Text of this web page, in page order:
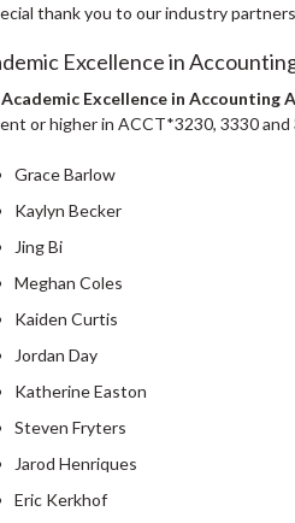
thank you to our industry
Excellence in
Excellence in Accounting
or higher in ACCT*3230, 3330
Grace Barlow
Kaylyn Becker
Jing Bi
Meghan Coles
Kaiden Curtis
Jordan Day
Katherine Easton
Steven Fryters
Jarod Henriques
Eric Kerkhof